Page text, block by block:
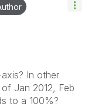
In other
Jan 2012, Feb
to a 100%?